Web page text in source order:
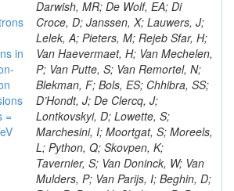
in
=
Darwish, MR; De Wolf, EA; Di
Croce, D; Janssen, X; Lauwers, J;
Lelek, A; Pieters, M; Rejeb Sfar, H;
Van Haevermaet, H; Van Mechelen,
P; Van Putte, S; Van Remortel, N;
Blekman, F; Bols, ES; Chhibra, SS;
D’Hondt, J; De Clercq, J;
Lontkovskyi, D; Lowette, S;
Marchesini, I; Moortgat, S; Moreels,
L; Python, Q; Skovpen, K;
Tavernier, S; Van Doninck, W; Van
Mulders, P; Van Parijs, I; Beghin, D;